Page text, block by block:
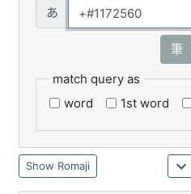
筆
match query as
word
1st word
Romaji